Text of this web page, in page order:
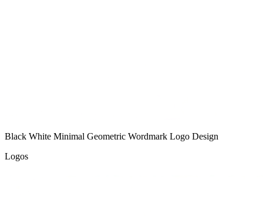
Black White Minimal Geometric Wordmark Logo Design
Logos